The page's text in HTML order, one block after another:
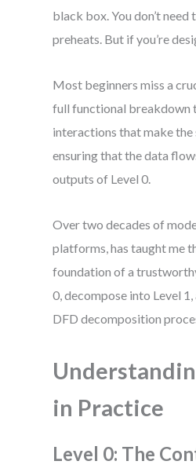
black box. You don’t
preheats. But if you’re
Most beginners miss a
full functional breakdown
interactions that make the
ensuring that the data
outputs of Level 0.
Over two decades of
platforms, has taught me
foundation of a
0, decompose into Level
DFD decomposition
in Practice
Level 0: The